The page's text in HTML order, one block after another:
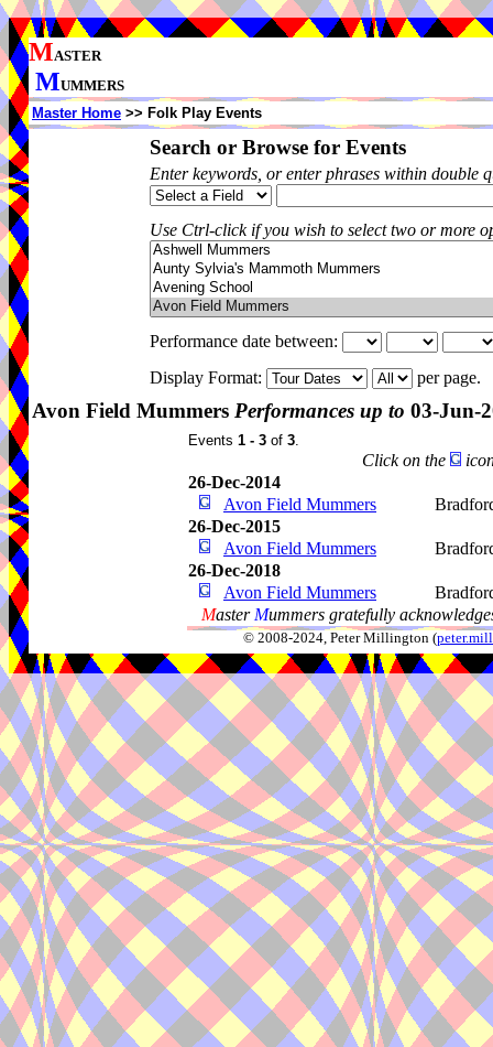
MASTER
MUMMERS
Master Home >> Folk Play Events
Search or Browse for Events
Enter keywords, or enter phrases within double
Use Ctrl-click if you wish to select two or more
Performance date between:
Display Format:
per page.
Avon Field Mummers Performances up to 03-Jun-
Events 1 - 3 of 3.
Click on the
26-Dec-2014
Avon Field Mummers
26-Dec-2015
Avon Field Mummers
26-Dec-2018
Avon Field Mummers
Master Mummers gratefully
© 2008-2024, Peter Millington (